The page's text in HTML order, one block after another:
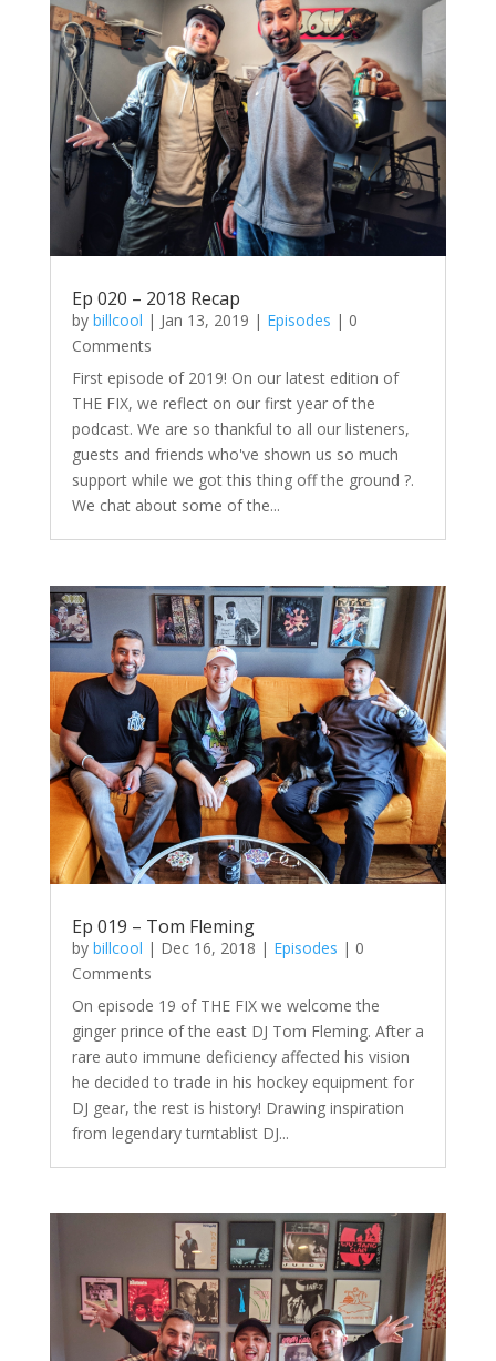
Ep 020 – 2018 Recap
by billcool | Jan 13, 2019 | Episodes | 0
Comments
First episode of 2019! On our latest edition of
THE FIX, we reflect on our first year of the
podcast. We are so thankful to all our listeners,
guests and friends who've shown us so much
support while we got this thing off the ground ?.
We chat about some of the...
Ep 019 – Tom Fleming
by billcool | Dec 16, 2018 | Episodes | 0
Comments
On episode 19 of THE FIX we welcome the
ginger prince of the east DJ Tom Fleming. After a
rare auto immune deficiency affected his vision
he decided to trade in his hockey equipment for
DJ gear, the rest is history! Drawing inspiration
from legendary turntablist DJ...